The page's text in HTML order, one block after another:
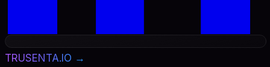
TRUSENTA.IO →